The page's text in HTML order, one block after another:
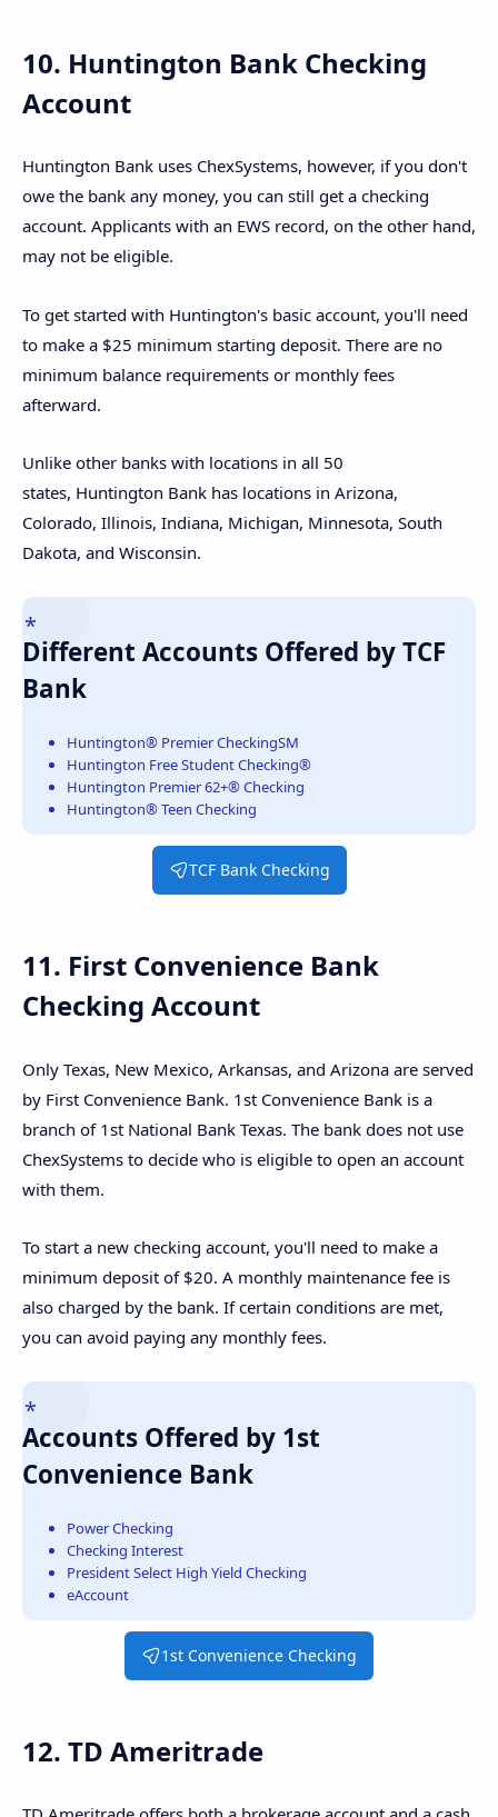
10. Huntington Bank Checking
Account
Huntington Bank uses ChexSystems, however, if you don't
owe the bank any money, you can still get a checking
account. Applicants with an EWS record, on the other hand,
may not be eligible.
To get started with Huntington's basic account, you'll need
to make a $25 minimum starting deposit. There are no
minimum balance requirements or monthly fees
afterward.
Unlike other banks with locations in all 50
states, Huntington Bank has locations in Arizona,
Colorado, Illinois, Indiana, Michigan, Minnesota, South
Dakota, and Wisconsin.
Different Accounts Offered by TCF
Bank
Huntington® Premier CheckingSM
Huntington Free Student Checking®
Huntington Premier 62+® Checking
Huntington® Teen Checking
TCF Bank Checking
11. First Convenience Bank
Checking Account
Only Texas, New Mexico, Arkansas, and Arizona are served
by First Convenience Bank. 1st Convenience Bank is a
branch of 1st National Bank Texas. The bank does not use
ChexSystems to decide who is eligible to open an account
with them.
To start a new checking account, you'll need to make a
minimum deposit of $20. A monthly maintenance fee is
also charged by the bank. If certain conditions are met,
you can avoid paying any monthly fees.
Accounts Offered by 1st
Convenience Bank
Power Checking
Checking Interest
President Select High Yield Checking
eAccount
1st Convenience Checking
12. TD Ameritrade